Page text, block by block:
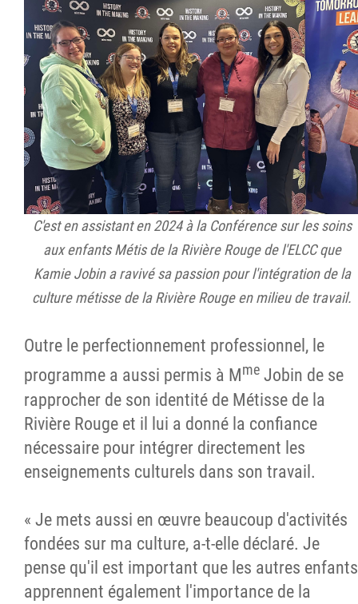
C'est en assistant en 2024 à la Conférence sur les soins
aux enfants Métis de la Rivière Rouge de l'ELCC que
Kamie Jobin a ravivé sa passion pour l'intégration de la
culture métisse de la Rivière Rouge en milieu de travail.
Outre le perfectionnement professionnel, le
programme a aussi permis à M me Jobin de se
rapprocher de son identité de Métisse de la
Rivière Rouge et il lui a donné la confiance
nécessaire pour intégrer directement les
enseignements culturels dans son travail.
« Je mets aussi en œuvre beaucoup d'activités
fondées sur ma culture, a-t-elle déclaré. Je
pense qu'il est important que les autres enfants
apprennent également l'importance de la